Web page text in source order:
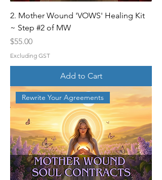
2. Mother Wound 'VOWS' Healing Kit
~ Step #2 of MW
Price
$55.00
Excluding GST
Add to Cart
Rewrite Your Agreements